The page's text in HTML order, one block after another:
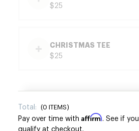
$25
CHRISTMAS TEE
$25
Total: (0 ITEMS)
Pay over time with Affirm. See if you
qualify at checkout.